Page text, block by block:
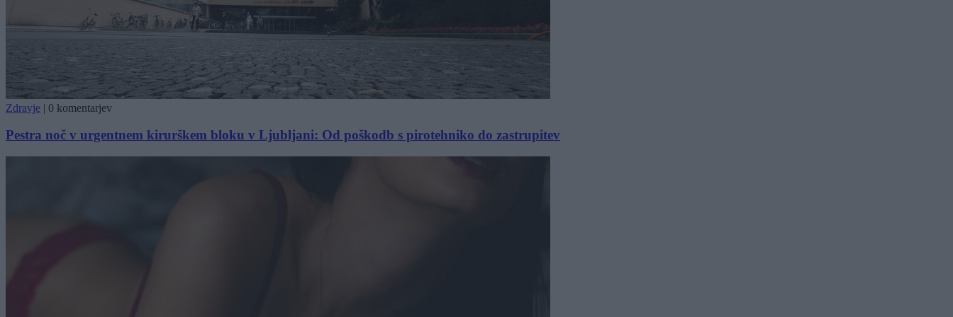
Zdravje | 0 komentarjev
Pestra noč v urgentnem kirurškem bloku v Ljubljani: Od poškodb s pirotehniko do zastrupitev